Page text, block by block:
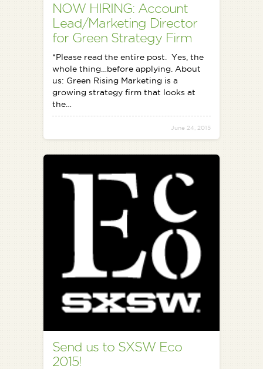
NOW HIRING: Account
Lead/Marketing Director
for Green Strategy Firm
*Please read the entire post. Yes, the
whole thing…before applying. About
us: Green Rising Marketing is a
growing strategy firm that looks at
the…
June 24, 2015
Send us to SXSW Eco
2015!